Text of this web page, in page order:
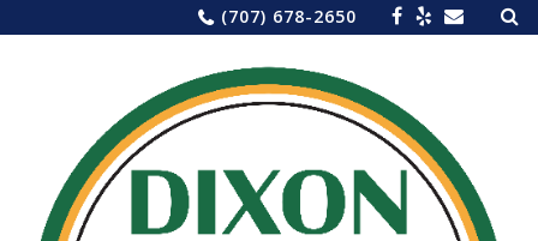
to
(707) 678-2650 for: